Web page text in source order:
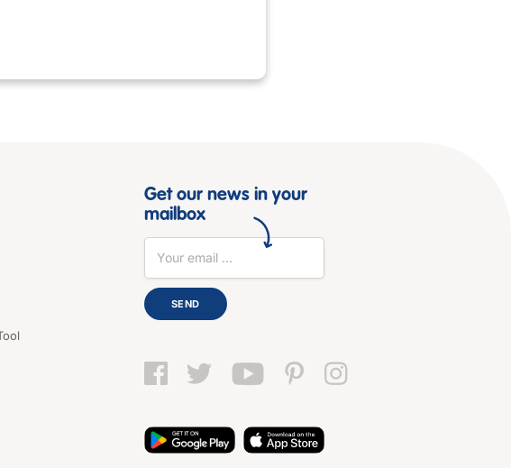
Get our news in your
mailbox
SEND